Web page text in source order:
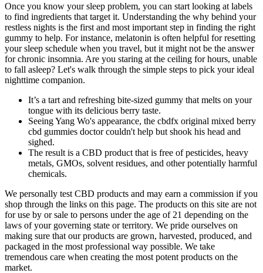
Once you know your sleep problem, you can start looking at labels
to find ingredients that target it. Understanding the why behind your
restless nights is the first and most important step in finding the right
gummy to help. For instance, melatonin is often helpful for resetting
your sleep schedule when you travel, but it might not be the answer
for chronic insomnia. Are you staring at the ceiling for hours, unable
to fall asleep? Let's walk through the simple steps to pick your ideal
nighttime companion.
It’s a tart and refreshing bite-sized gummy that melts on your
tongue with its delicious berry taste.
Seeing Yang Wo's appearance, the cbdfx original mixed berry
cbd gummies doctor couldn't help but shook his head and
sighed.
The result is a CBD product that is free of pesticides, heavy
metals, GMOs, solvent residues, and other potentially harmful
chemicals.
We personally test CBD products and may earn a commission if you
shop through the links on this page. The products on this site are not
for use by or sale to persons under the age of 21 depending on the
laws of your governing state or territory. We pride ourselves on
making sure that our products are grown, harvested, produced, and
packaged in the most professional way possible. We take
tremendous care when creating the most potent products on the
market.